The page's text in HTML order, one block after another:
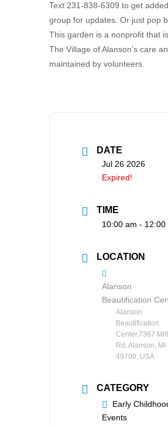
Text 231-838-6309 to get
group for updates. Or just pop
This garden is a nonprofit that
The Village of Alanson’s care
maintained by volunteers.
DATE
Jul 26 2026
Expired!
TIME
10:00 am - 12:00
LOCATION
Alanson
Beautification
Alanson
Beautification
Center,7367
Rd, Alanson, MI
49706, USA
CATEGORY
Early
Events